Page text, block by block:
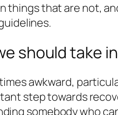
that are not,
should take
awkward,
step towards
somebody who